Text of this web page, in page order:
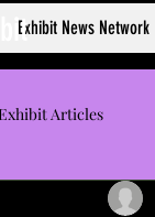
Exhibit News Network
Articles